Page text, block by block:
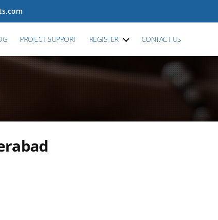
PROJECT SUPPORT REGISTER CONTACT US